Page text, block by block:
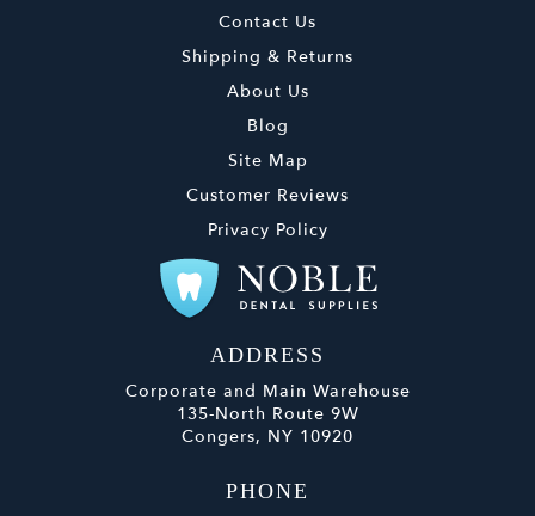
Contact Us
Shipping & Returns
About Us
Blog
Site Map
Customer Reviews
Privacy Policy
ADDRESS
Corporate and Main Warehouse
135-North Route 9W
Congers, NY 10920
PHONE